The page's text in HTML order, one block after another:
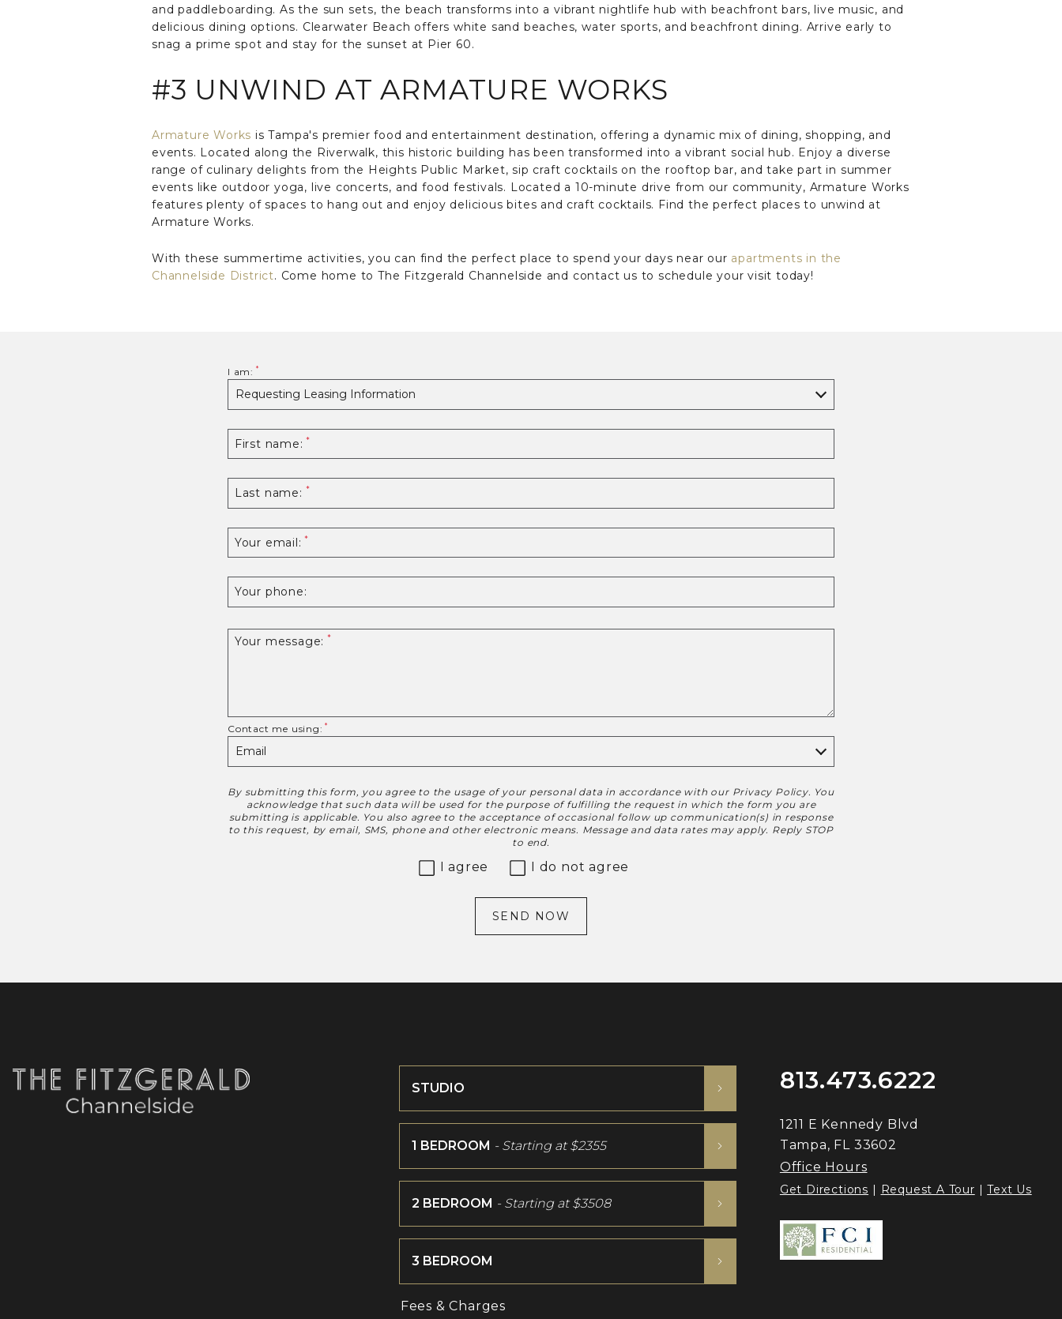
and paddleboarding. As the sun sets, the beach transforms into a vibrant nightlife hub with beachfront bars, live music, and
delicious dining options. Clearwater Beach offers white sand beaches, water sports, and beachfront dining. Arrive early to
snag a prime spot and stay for the sunset at Pier 60.
#3 UNWIND AT ARMATURE WORKS
Armature Works is Tampa's premier food and entertainment destination, offering a dynamic mix of dining, shopping, and
events. Located along the Riverwalk, this historic building has been transformed into a vibrant social hub. Enjoy a diverse
range of culinary delights from the Heights Public Market, sip craft cocktails on the rooftop bar, and take part in summer
events like outdoor yoga, live concerts, and food festivals. Located a 10-minute drive from our community, Armature Works
features plenty of spaces to hang out and enjoy delicious bites and craft cocktails. Find the perfect places to unwind at
Armature Works.
With these summertime activities, you can find the perfect place to spend your days near our apartments in the
Channelside District. Come home to The Fitzgerald Channelside and contact us to schedule your visit today!
I am:
First name:
Last name:
Your email:
Your phone:
Your message:
Contact me using:
Disclaimer
By submitting this form, you agree to the usage of your personal data in accordance with our Privacy Policy. You
acknowledge that such data will be used for the purpose of fulfilling the request in which the form you are
submitting is applicable. You also agree to the acceptance of occasional follow up communication(s) in response
to this request, by email, SMS, phone and other electronic means. Message and data rates may apply. Reply STOP
to end.
I agree I do not agree
SEND NOW
STUDIO
1 BEDROOM - Starting at$2355
2 BEDROOM - Starting at$3508
3 BEDROOM
Fees & Charges
813.473.6222
1211 E Kennedy Blvd
Tampa, FL 33602
Office Hours
Get Directions | Request A Tour |Text Us